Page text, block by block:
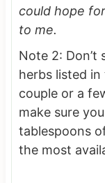
could hope
to me.
Note 2: Don’t
herbs listed
couple or a
make sure
tablespoons
the most